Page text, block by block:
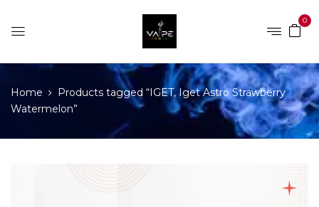
0
Home
Products tagged “IGET, Iget Astro Strawberry
Watermelon”